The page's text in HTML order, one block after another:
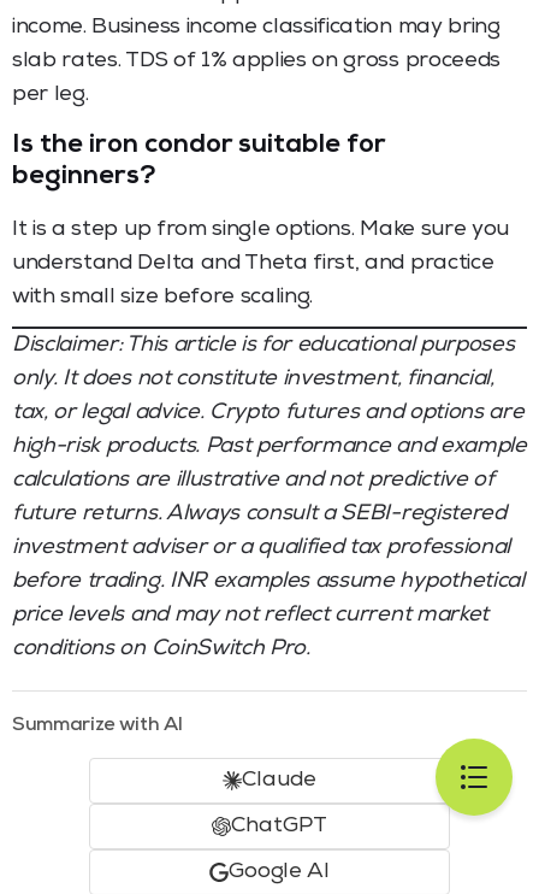
income. Business income classification may bring
slab rates. TDS of 1% applies on gross proceeds
per leg.
Is the iron condor suitable for
beginners?
It is a step up from single options. Make sure you
understand Delta and Theta first, and practice
with small size before scaling.
Disclaimer: This article is for educational purposes
only. It does not constitute investment, financial,
tax, or legal advice. Crypto futures and options are
high-risk products. Past performance and example
calculations are illustrative and not predictive of
future returns. Always consult a SEBI-registered
investment adviser or a qualified tax professional
before trading. INR examples assume hypothetical
price levels and may not reflect current market
conditions on CoinSwitch Pro.
Summarize with AI
Claude
ChatGPT
Google AI